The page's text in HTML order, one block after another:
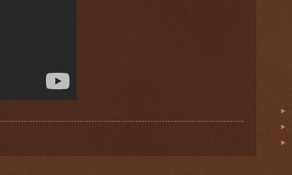
►
►
►